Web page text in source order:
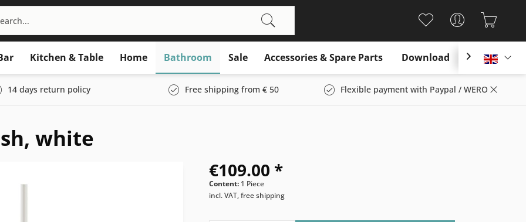
Kitchen & Table Home Bathroom Sale Accessories & Spare Parts Download English

14 days return policy Free shipping from € 50 Flexible payment with Paypal / WERO
white
€109.00 *
Content: 1 Piece
incl. VAT, free shipping